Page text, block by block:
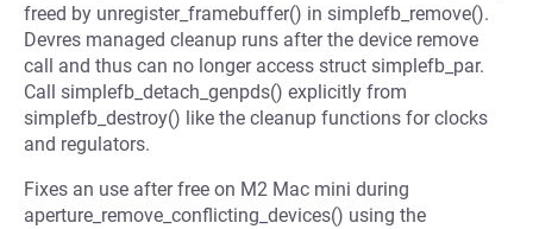
freed by unregister_framebuffer() in simplefb_remove().
Devres managed cleanup runs after the device remove
call and thus can no longer access struct simplefb_par.
Call simplefb_detach_genpds() explicitly from
simplefb_destroy() like the cleanup functions for clocks
and regulators.
Fixes an use after free on M2 Mac mini during
aperture_remove_conflicting_devices() using the